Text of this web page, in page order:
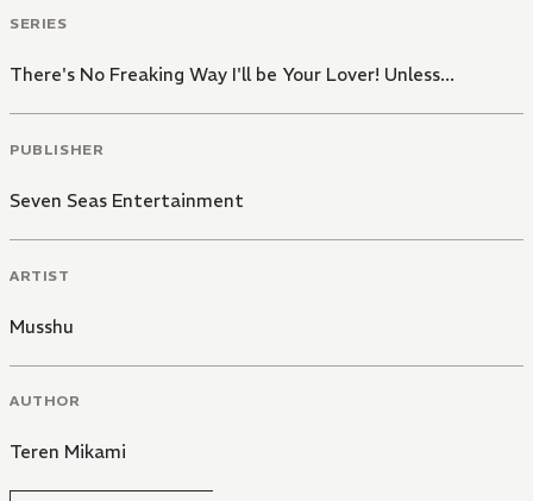
SERIES
There's No Freaking Way I'll be Your Lover! Unless...
PUBLISHER
Seven Seas Entertainment
ARTIST
Musshu
AUTHOR
Teren Mikami